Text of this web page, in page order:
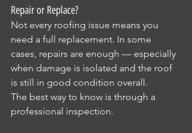
Repair or Replace?
Not every roofing issue means you
need a full replacement. In some
cases, repairs are enough — especially
when damage is isolated and the roof
is still in good condition overall.
The best way to know is through a
professional inspection.